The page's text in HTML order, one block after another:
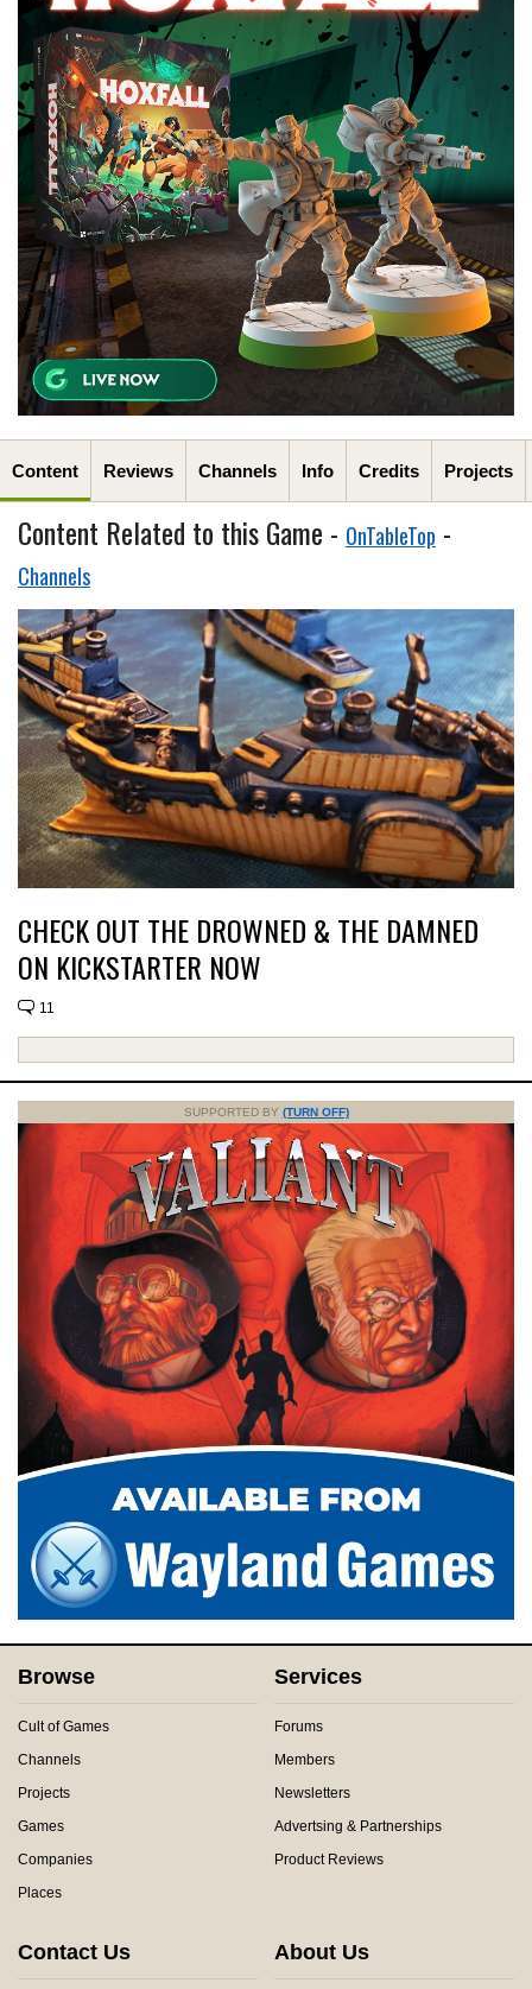
Content Reviews Channels Info Credits Projects
Content Related to this Game - OnTableTop -
Channels
CHECK OUT THE DROWNED & THE DAMNED
ON KICKSTARTER NOW
11
SUPPORTED BY (TURN OFF)
Browse
Cult of Games
Channels
Projects
Games
Companies
Places
Services
Forums
Members
Newsletters
Advertsing & Partnerships
Product Reviews
Contact Us About Us